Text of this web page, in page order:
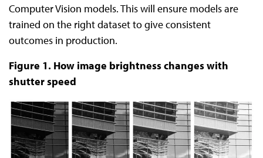
Computer Vision models. This will ensure models are
trained on the right dataset to give consistent
outcomes in production.
Figure 1. How image brightness changes with
shutter speed